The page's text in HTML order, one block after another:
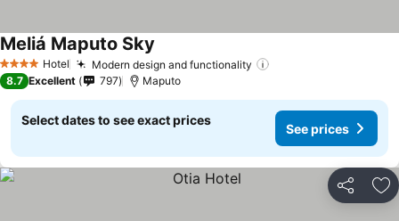
4 Stars Hotel Modern design and functionality
Meliá Maputo Sky
8.7 Excellent 797 Maputo
Select dates to see exact prices
See prices
Share